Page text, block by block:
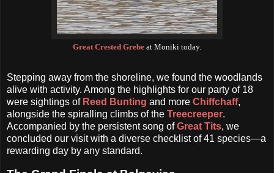
Great Crested Grebe at Moniki today.
Stepping away from the shoreline, we found the woodlands
alive with activity. Among the highlights for our party of 18
were sightings of Reed Bunting and more Chiffchaff,
alongside the spiralling climbs of the Treecreeper.
Accompanied by the persistent song ofGreat Tits, we
concluded our visit with a diverse checklist of 41 species—a
rewarding day by any standard.